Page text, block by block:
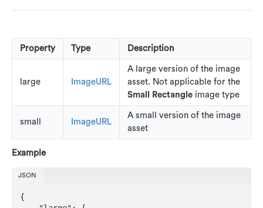
AdImageValue
AdReward
AdStoreLocations
Beacons
Property Type Description
large ImageURL
A large version of the image
asset. Not applicable for the
Small Rectangle image type
small ImageURL
A small version of the image
asset
Example
JSON
{